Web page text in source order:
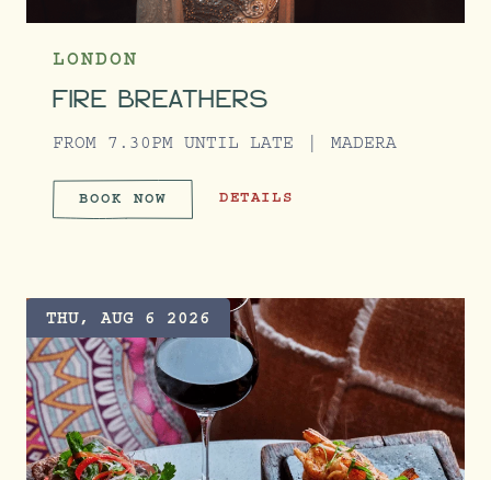
LONDON
FIRE BREATHERS
FROM 7.30PM UNTIL LATE MADERA
BOOK NOW FIRE BREATHERS
DETAILS
THU, AUG 6 2026